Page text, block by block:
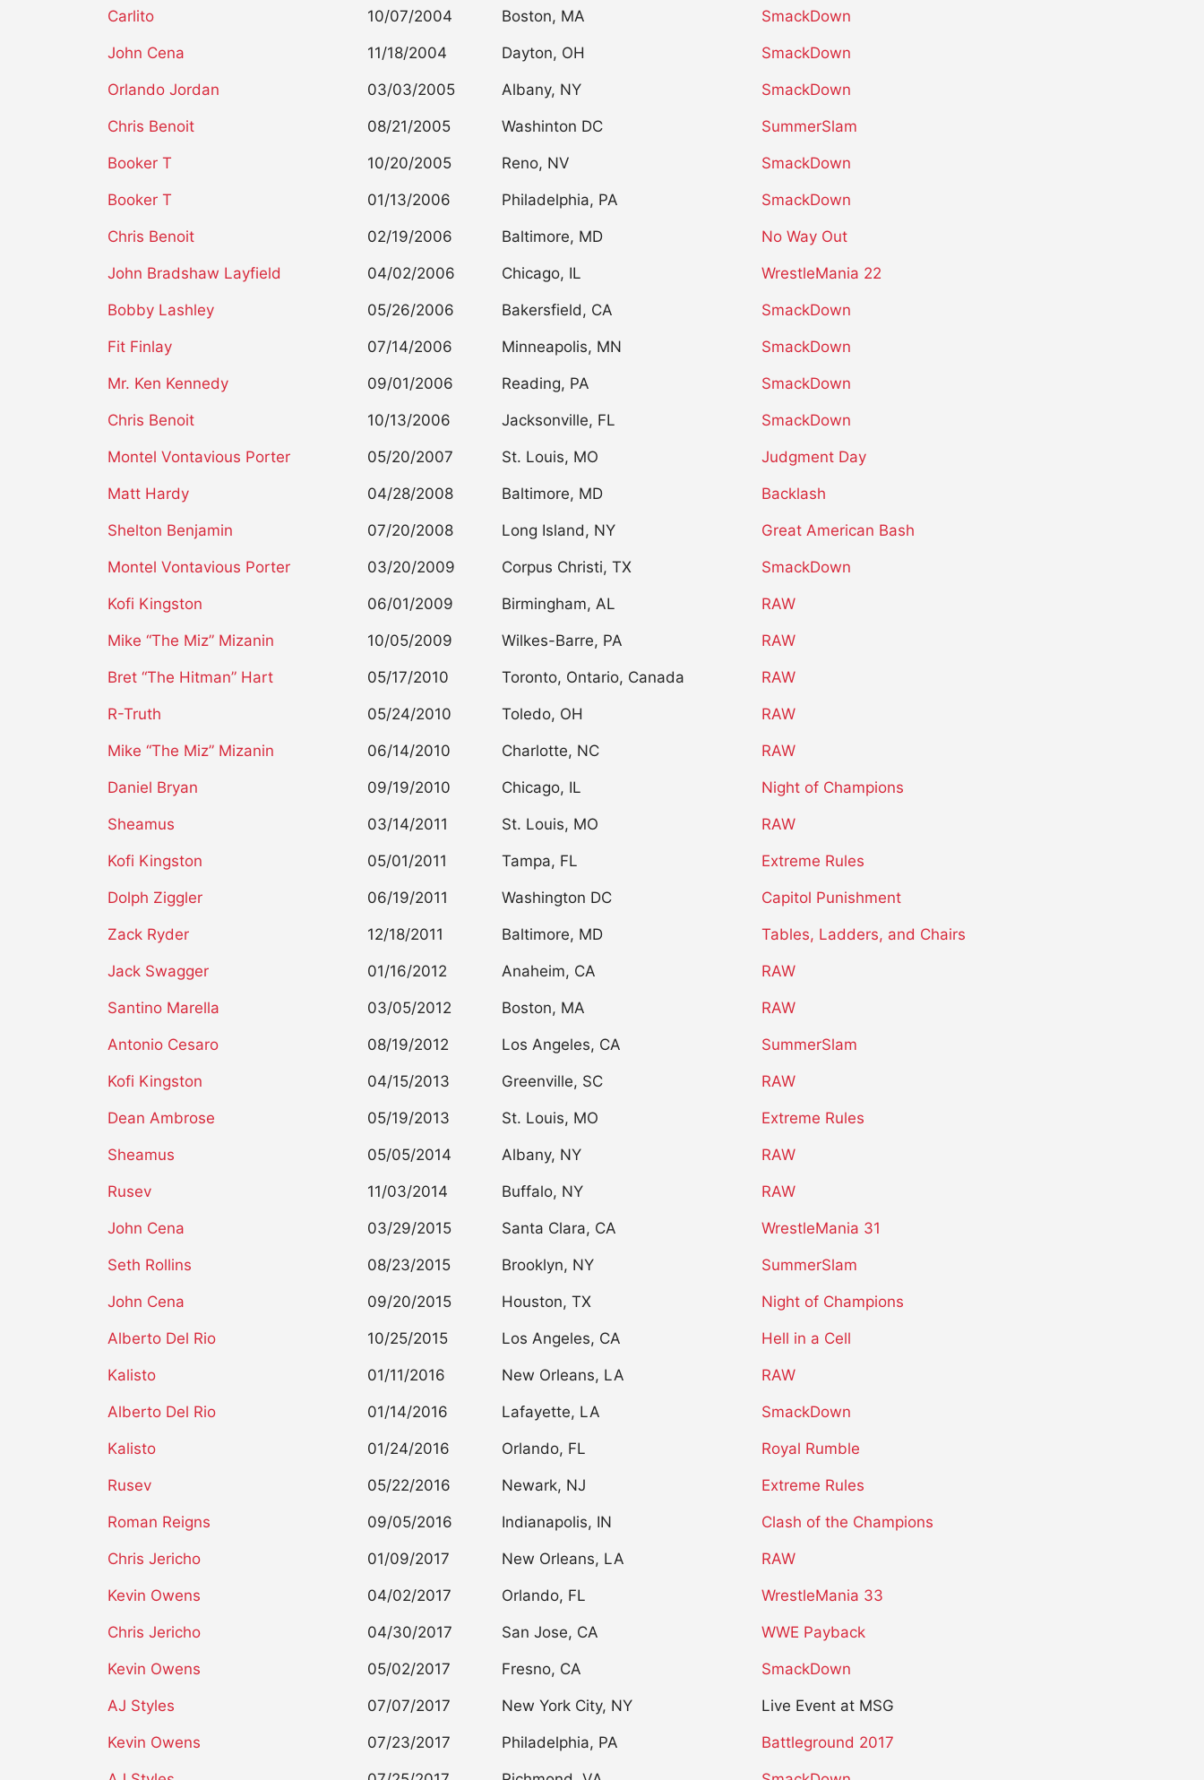
Carlito 10/07/2004 Boston, MA SmackDown
John Cena 11/18/2004 Dayton, OH SmackDown
Orlando Jordan 03/03/2005 Albany, NY SmackDown
Chris Benoit 08/21/2005 Washinton DC SummerSlam
Booker T 10/20/2005 Reno, NV SmackDown
Booker T 01/13/2006 Philadelphia, PA SmackDown
Chris Benoit 02/19/2006 Baltimore, MD No Way Out
John Bradshaw Layfield 04/02/2006 Chicago, IL WrestleMania 22
Bobby Lashley 05/26/2006 Bakersfield, CA SmackDown
Fit Finlay 07/14/2006 Minneapolis, MN SmackDown
Mr. Ken Kennedy 09/01/2006 Reading, PA SmackDown
Chris Benoit 10/13/2006 Jacksonville, FL SmackDown
Montel Vontavious Porter 05/20/2007 St. Louis, MO Judgment Day
Matt Hardy 04/28/2008 Baltimore, MD Backlash
Shelton Benjamin 07/20/2008 Long Island, NY Great American Bash
Montel Vontavious Porter 03/20/2009 Corpus Christi, TX SmackDown
Kofi Kingston 06/01/2009 Birmingham, AL RAW
Mike “The Miz” Mizanin 10/05/2009 Wilkes-Barre, PA RAW
Bret “The Hitman” Hart 05/17/2010 Toronto, Ontario, Canada RAW
R-Truth 05/24/2010 Toledo, OH RAW
Mike “The Miz” Mizanin 06/14/2010 Charlotte, NC RAW
Daniel Bryan 09/19/2010 Chicago, IL Night of Champions
Sheamus 03/14/2011 St. Louis, MO RAW
Kofi Kingston 05/01/2011 Tampa, FL Extreme Rules
Dolph Ziggler 06/19/2011 Washington DC Capitol Punishment
Zack Ryder 12/18/2011 Baltimore, MD Tables, Ladders, and Chairs
Jack Swagger 01/16/2012 Anaheim, CA RAW
Santino Marella 03/05/2012 Boston, MA RAW
Antonio Cesaro 08/19/2012 Los Angeles, CA SummerSlam
Kofi Kingston 04/15/2013 Greenville, SC RAW
Dean Ambrose 05/19/2013 St. Louis, MO Extreme Rules
Sheamus 05/05/2014 Albany, NY RAW
Rusev 11/03/2014 Buffalo, NY RAW
John Cena 03/29/2015 Santa Clara, CA WrestleMania 31
Seth Rollins 08/23/2015 Brooklyn, NY SummerSlam
John Cena 09/20/2015 Houston, TX Night of Champions
Alberto Del Rio 10/25/2015 Los Angeles, CA Hell in a Cell
Kalisto 01/11/2016 New Orleans, LA RAW
Alberto Del Rio 01/14/2016 Lafayette, LA SmackDown
Kalisto 01/24/2016 Orlando, FL Royal Rumble
Rusev 05/22/2016 Newark, NJ Extreme Rules
Roman Reigns 09/05/2016 Indianapolis, IN Clash of the Champions
Chris Jericho 01/09/2017 New Orleans, LA RAW
Kevin Owens 04/02/2017 Orlando, FL WrestleMania 33
Chris Jericho 04/30/2017 San Jose, CA WWE Payback
Kevin Owens 05/02/2017 Fresno, CA SmackDown
AJ Styles 07/07/2017 New York City, NY Live Event at MSG
Kevin Owens 07/23/2017 Philadelphia, PA Battleground 2017